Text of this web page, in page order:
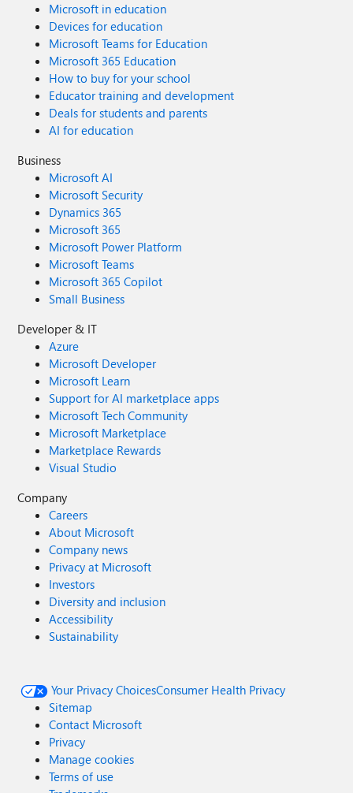
Microsoft in education
Devices for education
Microsoft Teams for Education
Microsoft 365 Education
How to buy for your school
Educator training and development
Deals for students and parents
AI for education
Business
Microsoft AI
Microsoft Security
Dynamics 365
Microsoft 365
Microsoft Power Platform
Microsoft Teams
Microsoft 365 Copilot
Small Business
Developer & IT
Azure
Microsoft Developer
Microsoft Learn
Support for AI marketplace apps
Microsoft Tech Community
Microsoft Marketplace
Marketplace Rewards
Visual Studio
Company
Careers
About Microsoft
Company news
Privacy at Microsoft
Investors
Diversity and inclusion
Accessibility
Sustainability
Your Privacy ChoicesConsumer Health Privacy
Sitemap
Contact Microsoft
Privacy
Manage cookies
Terms of use